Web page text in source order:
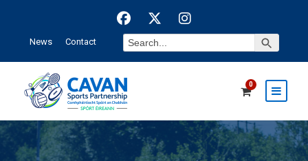
News Contact
Search
for:
Search Button
0